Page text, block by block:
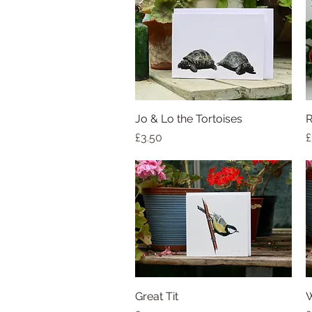
Quick View
Jo & Lo the Tortoises
Price
£3.50
Great Tit